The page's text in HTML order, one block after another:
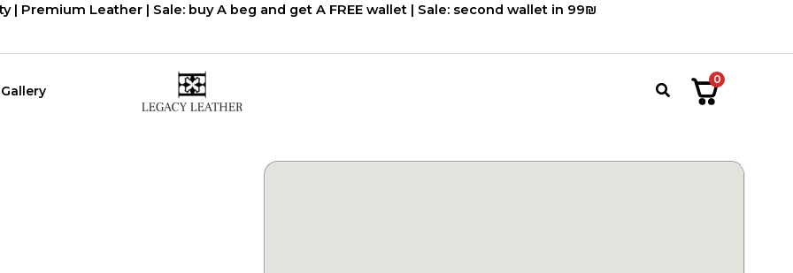
| Premium Leather | Sale: buy A beg and get A FREE wallet | Sale: second wallet in 99₪
Gallery חיפוש 0
2,220.00 ₪.